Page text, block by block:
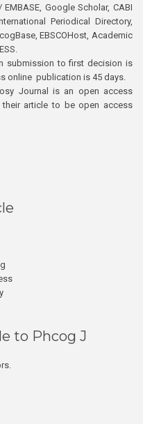
Google Scholar, CABI
Periodical Directory,
EBSCOHost, Academic
submission to first decision is
online publication is 45 days.
Journal is an open access
article to be open access
to Phcog J